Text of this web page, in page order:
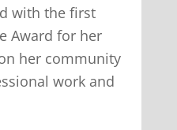
with the first
Award for her
her community
work and